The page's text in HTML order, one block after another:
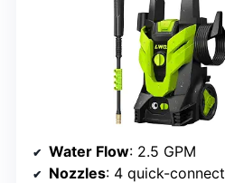
Water Flow: 2.5 GPM
Nozzles: 4 quick-connect